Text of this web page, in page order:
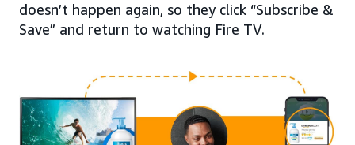
doesn’t happen again, so they click “Subscribe &
Save” and return to watching Fire TV.